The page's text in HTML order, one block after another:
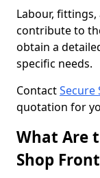
Labour,
contribute to
obtain a
specific needs.
ContactSecure
quotation for
What Are
Shop